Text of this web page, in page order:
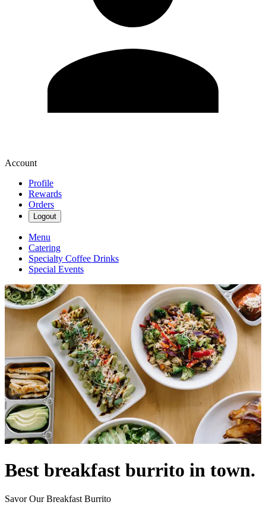
Account
Profile
Rewards
Orders
Logout
Menu
Catering
Specialty Coffee Drinks
Special Events
Best breakfast burrito in town.
Savor Our Breakfast Burrito